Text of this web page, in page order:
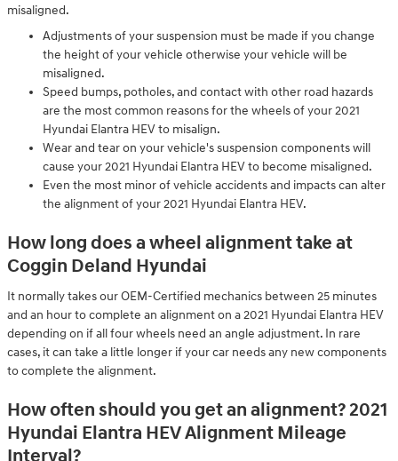
misaligned.
Adjustments of your suspension must be made if you change
the height of your vehicle otherwise your vehicle will be
misaligned.
Speed bumps, potholes, and contact with other road hazards
are the most common reasons for the wheels of your 2021
Hyundai Elantra HEV to misalign.
Wear and tear on your vehicle's suspension components will
cause your 2021 Hyundai Elantra HEV to become misaligned.
Even the most minor of vehicle accidents and impacts can alter
the alignment of your 2021 Hyundai Elantra HEV.
How long does a wheel alignment take at
Coggin Deland Hyundai
It normally takes our OEM-Certified mechanics between 25 minutes
and an hour to complete an alignment on a 2021 Hyundai Elantra HEV
depending on if all four wheels need an angle adjustment. In rare
cases, it can take a little longer if your car needs any new components
to complete the alignment.
How often should you get an alignment? 2021
Hyundai Elantra HEV Alignment Mileage